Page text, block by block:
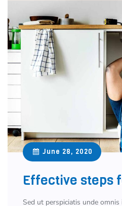
June 28, 2020
Effective steps
Sed ut perspiciatis unde